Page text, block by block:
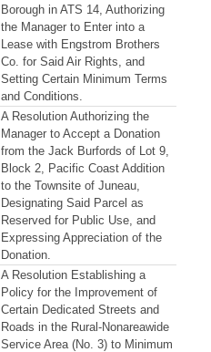
Borough in ATS 14, Authorizing
the Manager to Enter into a
Lease with Engstrom Brothers
Co. for Said Air Rights, and
Setting Certain Minimum Terms
and Conditions.
A Resolution Authorizing the
Manager to Accept a Donation
from the Jack Burfords of Lot 9,
Block 2, Pacific Coast Addition
to the Townsite of Juneau,
Designating Said Parcel as
Reserved for Public Use, and
Expressing Appreciation of the
Donation.
A Resolution Establishing a
Policy for the Improvement of
Certain Dedicated Streets and
Roads in the Rural-Nonareawide
Service Area (No. 3) to Minimum